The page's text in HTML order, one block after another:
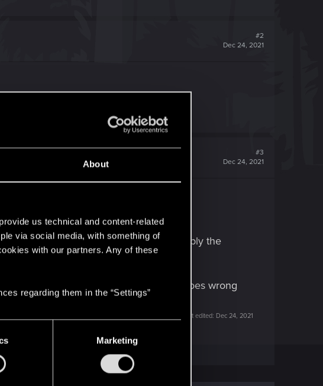
About
us technical and content-related
via social media, with something of
with our partners. Any of these
regarding them in the “Settings”
Marketing
#2
Dec 24, 2021
#3
Dec 24, 2021
your previous "settings".
of your previous V and try to re-apply the
save file, somewhere. If something goes wrong
Last edited: Dec 24, 2021